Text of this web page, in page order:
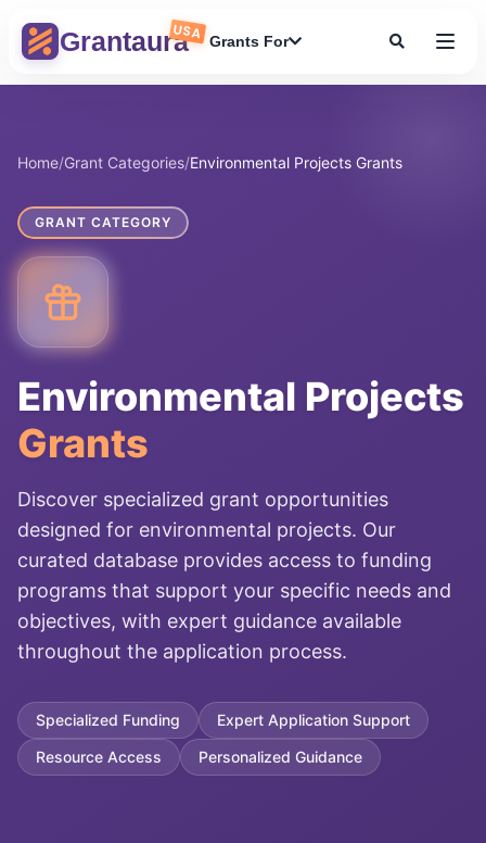
contentGrantauraUSA Grants For
Home/Grant Categories/Environmental Projects Grants
GRANT CATEGORY
Environmental Projects
Grants
Discover specialized grant opportunities
designed for environmental projects. Our
curated database provides access to funding
programs that support your specific needs and
objectives, with expert guidance available
throughout the application process.
Specialized Funding
Expert Application Support
Resource Access
Personalized Guidance